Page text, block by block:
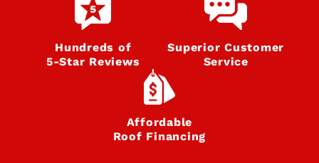
Hundreds of
5‑Star Reviews
Superior Customer
Service
Affordable
Roof Financing